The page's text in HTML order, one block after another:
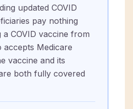
updated COVID
pay nothing
COVID vaccine from
Medicare
vaccine and its
both fully covered